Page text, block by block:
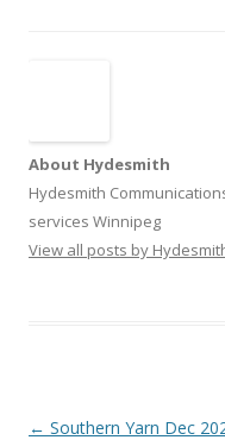
About Hydesmith
Hydesmith
services Winnipeg
View all posts by
Post
← Southern Yarn Dec